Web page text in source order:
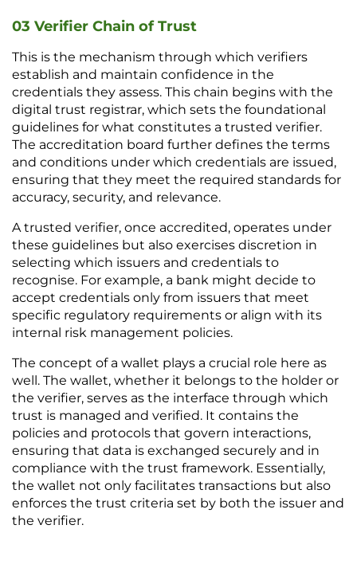
03 Verifier Chain of Trust
This is the mechanism through which verifiers
establish and maintain confidence in the
credentials they assess. This chain begins with the
digital trust registrar, which sets the foundational
guidelines for what constitutes a trusted verifier.
The accreditation board further defines the terms
and conditions under which credentials are issued,
ensuring that they meet the required standards for
accuracy, security, and relevance.
A trusted verifier, once accredited, operates under
these guidelines but also exercises discretion in
selecting which issuers and credentials to
recognise. For example, a bank might decide to
accept credentials only from issuers that meet
specific regulatory requirements or align with its
internal risk management policies.
The concept of a wallet plays a crucial role here as
well. The wallet, whether it belongs to the holder or
the verifier, serves as the interface through which
trust is managed and verified. It contains the
policies and protocols that govern interactions,
ensuring that data is exchanged securely and in
compliance with the trust framework. Essentially,
the wallet not only facilitates transactions but also
enforces the trust criteria set by both the issuer and
the verifier.